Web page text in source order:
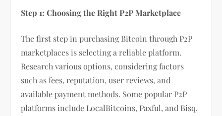
Step 1: Choosing the Right P2P Marketplace
The first step in purchasing Bitcoin through P2P
marketplaces is selecting a reliable platform.
Research various options, considering factors
such as fees, reputation, user reviews, and
available payment methods. Some popular P2P
platforms include LocalBitcoins, Paxful, and Bisq.